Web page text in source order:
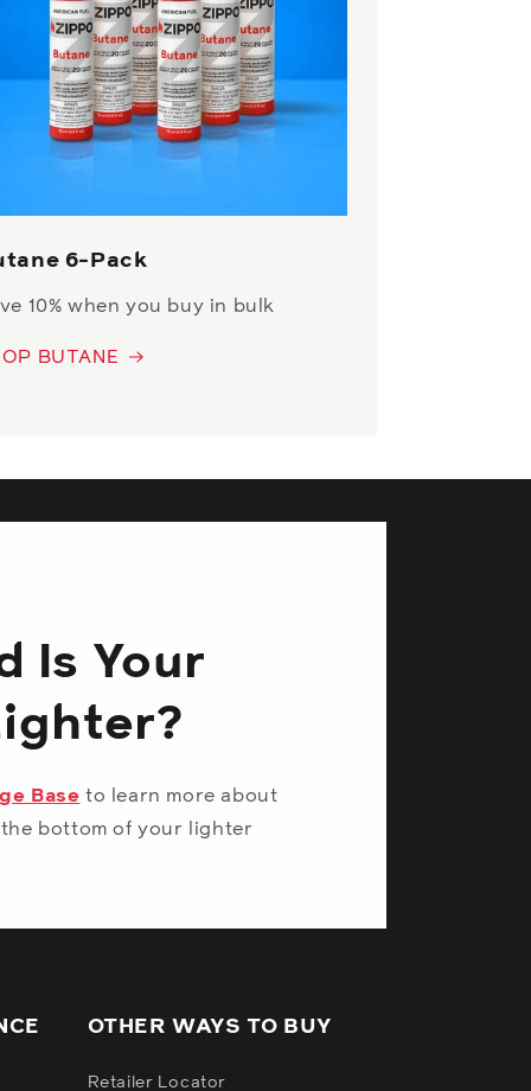
6-Pack
10% when you buy in bulk
BUTANE
Is Your
Base to learn more about
the bottom of your lighter
OTHER WAYS TO BUY
Retailer Locator